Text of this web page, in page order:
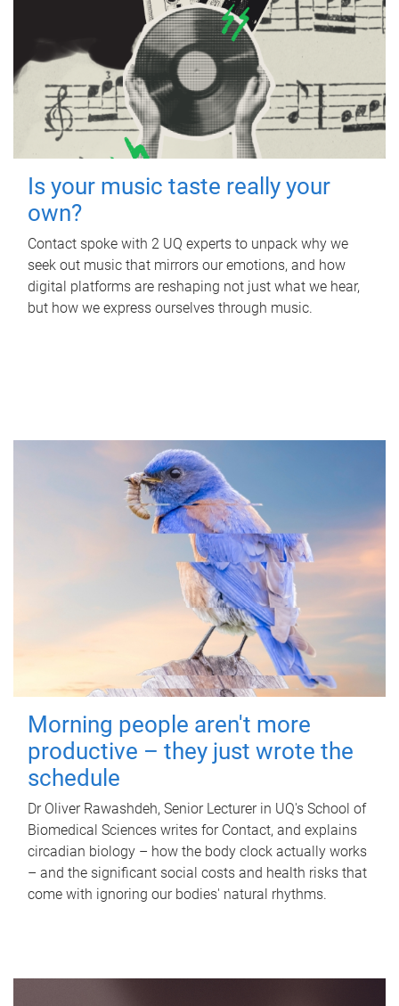
Is your music taste really your
own?
Contact spoke with 2 UQ experts to unpack why we
seek out music that mirrors our emotions, and how
digital platforms are reshaping not just what we hear,
but how we express ourselves through music.
Morning people aren't more
productive – they just wrote the
schedule
Dr Oliver Rawashdeh, Senior Lecturer in UQ's School of
Biomedical Sciences writes for Contact, and explains
circadian biology – how the body clock actually works
– and the significant social costs and health risks that
come with ignoring our bodies' natural rhythms.